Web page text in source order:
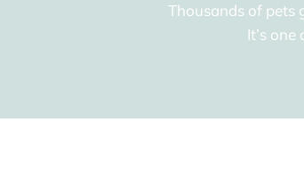
Thousands of pets
It’s